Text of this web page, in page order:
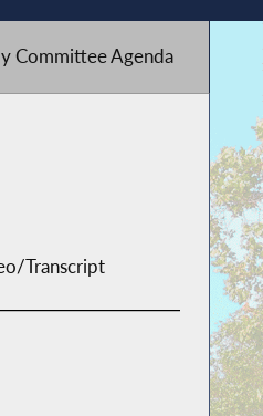
Committee Agenda
Transcript